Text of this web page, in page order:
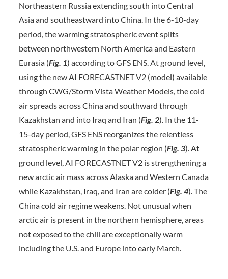
Northeastern Russia extending south into Central
Asia and southeastward into China. In the 6-10-day
period, the warming stratospheric event splits
between northwestern North America and Eastern
Eurasia (Fig. 1) according to GFS ENS. At ground level,
using the new AI FORECASTNET V2 (model) available
through CWG/Storm Vista Weather Models, the cold
air spreads across China and southward through
Kazakhstan and into Iraq and Iran (Fig. 2). In the 11-
15-day period, GFS ENS reorganizes the relentless
stratospheric warming in the polar region (Fig. 3). At
ground level, AI FORECASTNET V2 is strengthening a
new arctic air mass across Alaska and Western Canada
while Kazakhstan, Iraq, and Iran are colder (Fig. 4). The
China cold air regime weakens. Not unusual when
arctic air is present in the northern hemisphere, areas
not exposed to the chill are exceptionally warm
including the U.S. and Europe into early March.